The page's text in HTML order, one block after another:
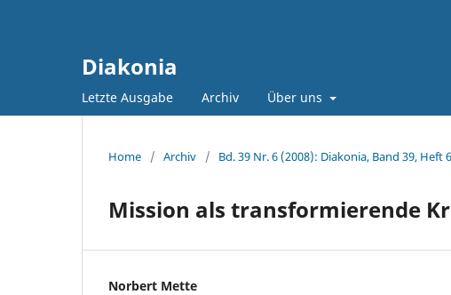
Diakonia
Letzte Ausgabe Archiv Über uns
Home / Archiv / Bd. 39 Nr. 6 (2008): Diakonia, Band 39, Heft 6
Mission als transformierende
Norbert Mette